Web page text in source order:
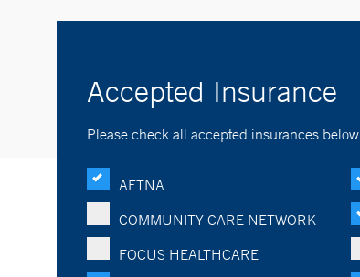
Accepted Insurance
Please check all accepted insurances below
AETNA
COMMUNITY CARE NETWORK
FOCUS HEALTHCARE